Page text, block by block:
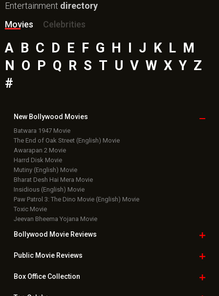
Entertainment directory
Movies
Celebrities
A B C D E F G H J K L M
N
O P Q R S T U V W X Y Z
#
New Bollywood Movies
Batwara 1947 Movie
The End of Oak Street (English) Movie
Awarapan 2 Movie
Harrd Disk Movie
Mutiny (English) Movie
Bharat Desh Hai Mera Movie
Insidious (English) Movie
Paw Patrol 3: The Dino Movie (English) Movie
Toxic Movie
Jeevan Bheema Yojana Movie
Bollywood Movie Reviews
Public Movie Reviews
Box OfficeCollection